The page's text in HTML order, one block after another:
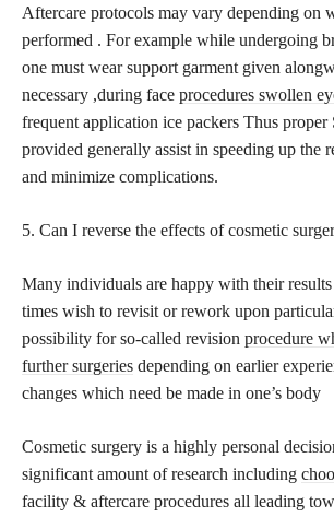
Aftercare protocols may vary depending on
performed . For example while undergoing
one must wear support garment given
necessary ,during face procedures swollen
frequent application ice packers Thus proper
provided generally assist in speeding up the
and minimize complications.
5. Can I reverse the effects of cosmetic
Many individuals are happy with their
times wish to revisit or rework upon
possibility for so-called revision procedure
further surgeries depending on earlier
changes which need be made in one’s body
Cosmetic surgery is a highly personal
significant amount of research including
facility & aftercare procedures all leading